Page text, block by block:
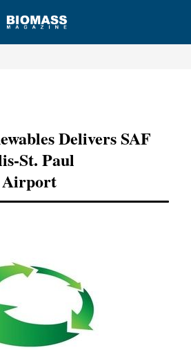
Delivers SAF
St. Paul